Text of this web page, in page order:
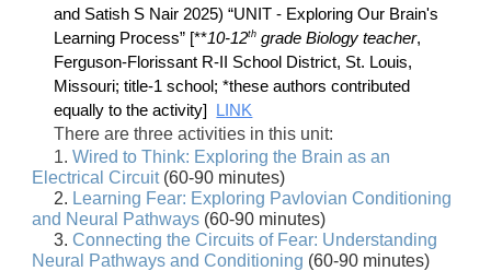
and Satish S Nair 2025) “UNIT - Exploring Our Brain's
Learning Process” [**10-12th grade Biology teacher,
Ferguson-Florissant R-II School District, St. Louis,
Missouri; title-1 school; *these authors contributed
equally to the activity]
LINK
There are three activities in this unit:
1.Wired to Think: Exploring the Brain as an
Electrical Circuit(60-90 minutes)
2. Learning Fear: Exploring Pavlovian Conditioning
and Neural Pathways (60-90 minutes)
3.Connecting the Circuits of Fear: Understanding
Neural Pathways and Conditioning (60-90 minutes)